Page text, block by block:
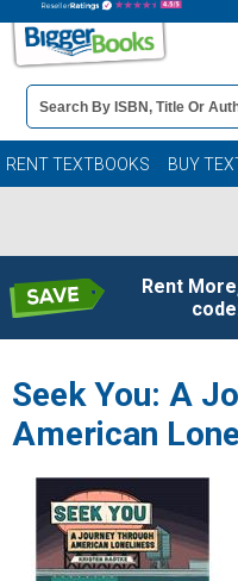
Book
Details
Search
Bar
RENT TEXTBOOKS BUY
Rent
Seek You: A
American